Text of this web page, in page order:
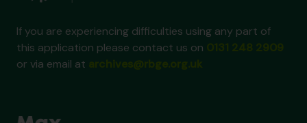
[Item] GB 235 GBY/1/1/145 - E.M. Nitsche & W. Carl Taylor to M. Gibby, 11 March 1988
[Item] GB 235 GBY/1/1/146 - M. Gibby to I. Manton, 24 March 1988
[Item] GB 235 GBY/1/1/147 - M. Gibby to D. Griffiths, 28 March 1988
If you are experiencing difficulties using any part of
this application please contact us on
or via email at